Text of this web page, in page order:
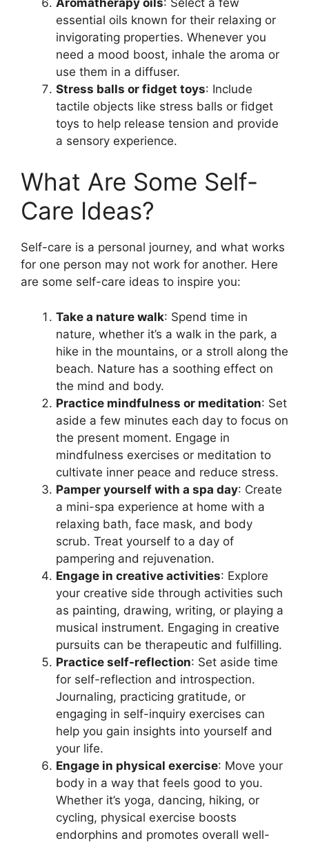
essential oils known for their relaxing or
invigorating properties. Whenever you
need a mood boost, inhale the aroma or
use them in a diffuser.
Stress balls or fidget toys: Include
tactile objects like stress balls or fidget
toys to help release tension and provide
a sensory experience.
What Are Some Self-
Care Ideas?
Self-care is a personal journey, and what works
for one person may not work for another. Here
are some self-care ideas to inspire you:
Take a nature walk: Spend time in
nature, whether it’s a walk in the park, a
hike in the mountains, or a stroll along the
beach. Nature has a soothing effect on
the mind and body.
Practice mindfulness or meditation: Set
aside a few minutes each day to focus on
the present moment. Engage in
mindfulness exercises or meditation to
cultivate inner peace and reduce stress.
Pamper yourself with a spa day: Create
a mini-spa experience at home with a
relaxing bath, face mask, and body
scrub. Treat yourself to a day of
pampering and rejuvenation.
Engage in creative activities: Explore
your creative side through activities such
as painting, drawing, writing, or playing a
musical instrument. Engaging in creative
pursuits can be therapeutic and fulfilling.
Practice self-reflection: Set aside time
for self-reflection and introspection.
Journaling, practicing gratitude, or
engaging in self-inquiry exercises can
help you gain insights into yourself and
your life.
Engage in physical exercise: Move your
body in a way that feels good to you.
Whether it’s yoga, dancing, hiking, or
cycling, physical exercise boosts
endorphins and promotes overall well-